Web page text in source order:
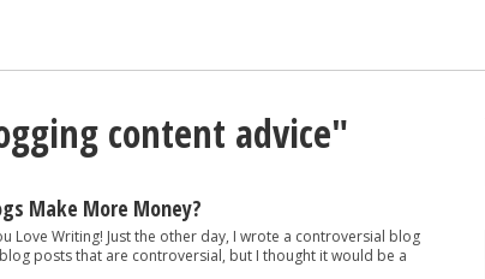
In Common
Scams
Mistakes At Some Point
Rejection
content advice"
Make More Money?
Love Writing! Just the other day, I wrote a controversial blog
posts that are controversial, but I thought it would be a